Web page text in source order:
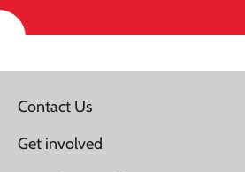
Contact Us
Get involved